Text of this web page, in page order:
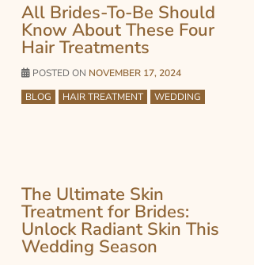
All Brides-To-Be Should
Know About These Four
Hair Treatments
POSTED ON NOVEMBER 17, 2024
BLOG
HAIR TREATMENT WEDDING
The Ultimate Skin
Treatment for Brides:
Unlock Radiant Skin This
Wedding Season